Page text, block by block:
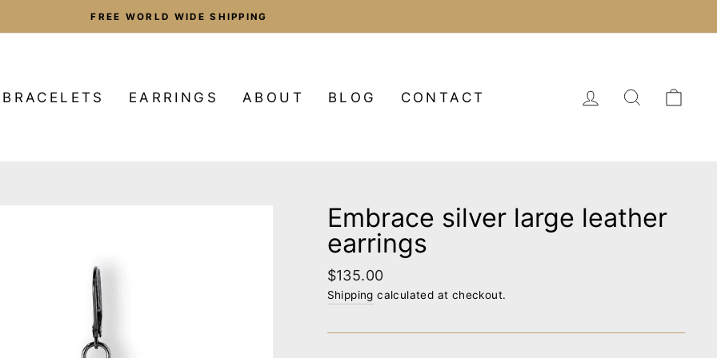
Pause
FREE WORLD WIDE SHIPPING
BRACELETS EARRINGS ABOUT BLOG CONTACT LOG INSEARCH
Embrace silver large leather
earrings
Regular
price
$135.00
Shipping calculated at checkout.